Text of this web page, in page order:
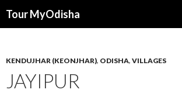
Tour MyOdisha
KENDUJHAR (KEONJHAR), ODISHA, VILLAGES
JAYIPUR